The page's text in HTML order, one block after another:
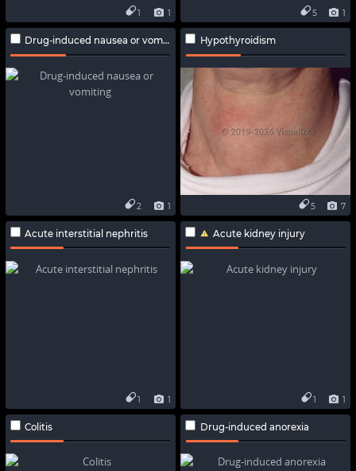
1
1 1
5
Drug-induced nausea or vomiting
1
2
Hypothyroidism
7
5
Acute interstitial nephritis
1
1
Acute kidney injury
1
1
Colitis Drug-induced anorexia